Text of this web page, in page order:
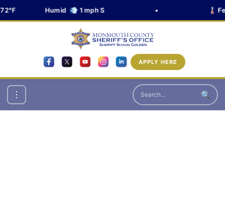
Humid 💨 1 mph S 🌡️
APPLY HERE
🔍